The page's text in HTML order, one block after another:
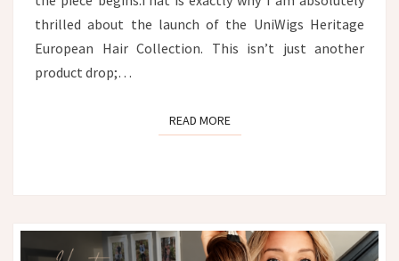
thrilled about the launch of the UniWigs Heritage
European Hair Collection. This isn’t just another
product drop;…
READ MOREREAD MORE